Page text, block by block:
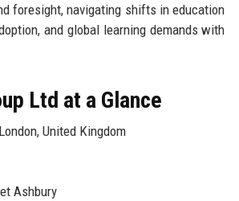
foresight, navigating shifts in education
and global learning demands with
Ltd at a Glance
United Kingdom
Ashbury